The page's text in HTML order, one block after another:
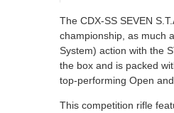
The CDX-SS SEVEN
championship, as much
System) action with the
the box and is packed
top-performing Open
This competition rifle